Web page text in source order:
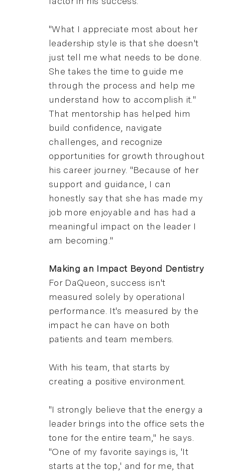
"What I appreciate most about her
leadership style is that she doesn't
just tell me what needs to be done.
She takes the time to guide me
through the process and help me
understand how to accomplish it."
That mentorship has helped him
build confidence, navigate
challenges, and recognize
opportunities for growth throughout
his career journey. "Because of her
support and guidance, I can
honestly say that she has made my
job more enjoyable and has had a
meaningful impact on the leader I
am becoming."
Making an Impact Beyond Dentistry
For DaQueon, success isn't
measured solely by operational
performance. It's measured by the
impact he can have on both
patients and team members.
With his team, that starts by
creating a positive environment.
"I strongly believe that the energy a
leader brings into the office sets the
tone for the entire team," he says.
"One of my favorite sayings is, 'It
starts at the top,' and for me, that